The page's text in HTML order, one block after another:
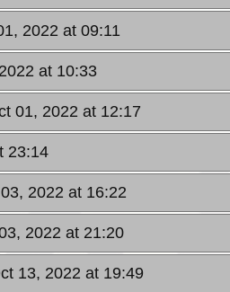
2022 at 09:11
at 10:33
01, 2022 at 12:17
23:14
2022 at 16:22
2022 at 21:20
13, 2022 at 19:49